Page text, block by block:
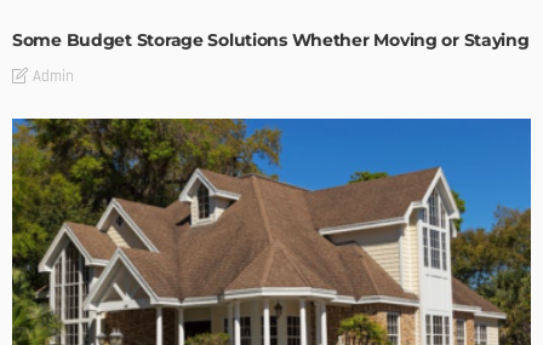
Some Budget Storage Solutions Whether Moving or Staying
Admin